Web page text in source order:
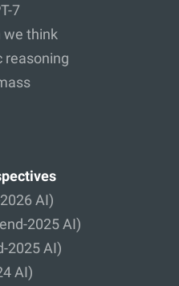
7
we think
reasoning
AI)
2025 AI)
2025 AI)
AI)